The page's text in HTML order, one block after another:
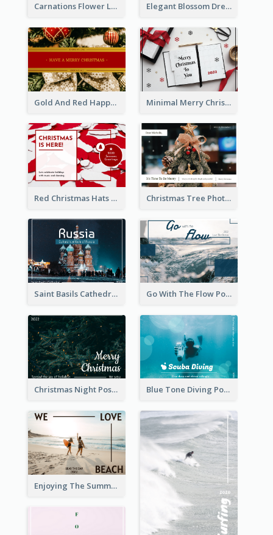
Carnations Flower Language Postcard Elegant Blossom Dreamy Design Postcard
Gold And Red Happy Christmas Holidays Postcard Minimal Merry Christmas To You Postcard
Red Christmas Hats Photo Postcard Christmas Tree Photo Christmas Holidays Post Card
Saint Basils Cathedral Post Card Go With The Flow Post Card
Christmas Night Post Card Blue Tone Diving Post Card
Enjoying The Summer Post Card